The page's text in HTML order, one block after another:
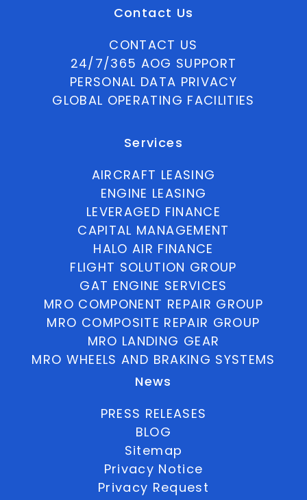
Contact Us
CONTACT US
24/7/365 AOG SUPPORT
PERSONAL DATA PRIVACY
GLOBAL OPERATING FACILITIES
Services
AIRCRAFT LEASING
ENGINE LEASING
LEVERAGED FINANCE
CAPITAL MANAGEMENT
HALO AIR FINANCE
FLIGHT SOLUTION GROUP
GAT ENGINE SERVICES
MRO COMPONENT REPAIR GROUP
MRO COMPOSITE REPAIR GROUP
MRO LANDING GEAR
MRO WHEELS AND BRAKING SYSTEMS
News
PRESS RELEASES
BLOG
Sitemap
Privacy Notice
Privacy Request